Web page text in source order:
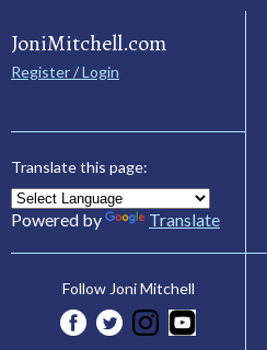
JoniMitchell.com
Register / Login
Translate this page:
Powered by Translate
Follow Joni Mitchell